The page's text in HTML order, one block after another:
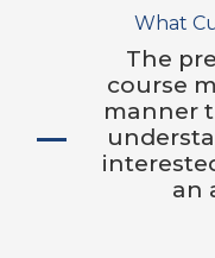
What
The
course
manner
an